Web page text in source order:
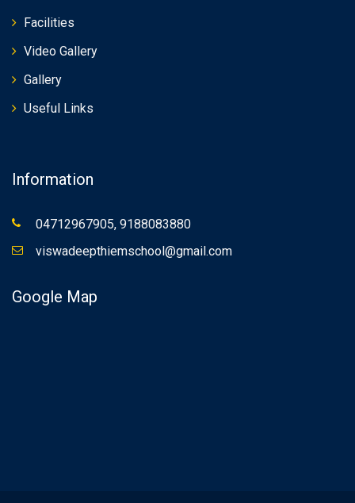
Facilities
Video Gallery
Gallery
Useful Links
Information
04712967905, 9188083880
viswadeepthiemschool@gmail.com
Google Map